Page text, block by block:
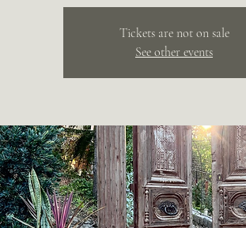
Tickets are not on sale
See other events